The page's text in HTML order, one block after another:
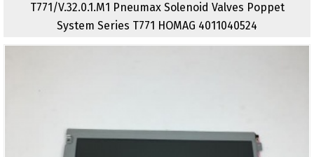
T771/V.32.0.1.M1 Pneumax Solenoid Valves Poppet
System Series T771 HOMAG 4011040524